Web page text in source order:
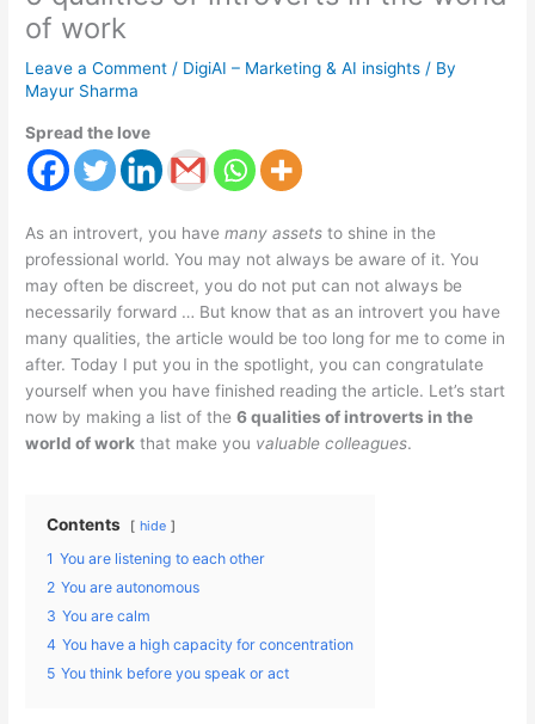
of work
Leave a Comment / DigiAI – Marketing & AI insights / By
Mayur Sharma
Spread the love
As an introvert, you havemany assets to shine in the
professional world. You may not always be aware of it. You
may often be discreet, you do not put can not always be
necessarily forward … But know that as an introvert you have
many qualities, the article would be too long for me to come in
after. Today I put you in the spotlight, you can congratulate
yourself when you have finished reading the article. Let’s start
now by making a list of the6 qualities of introverts in the
world of work that make you valuable colleagues.
Contents hide
1 You are listening to each other
2 You are autonomous
3 You are calm
4 You have a high capacity for concentration
5 You think before you speak or act